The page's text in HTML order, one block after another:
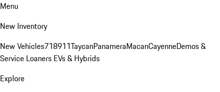
Menu
New Inventory
New Vehicles718911TaycanPanameraMacanCayenneDemos &
Service Loaners EVs & Hybrids
Explore